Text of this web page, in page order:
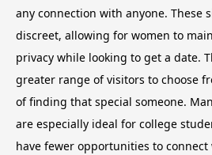
any connection with anyone. These
discreet, allowing for women to
privacy while looking to get a date.
greater range of visitors to choose
of finding that special someone.
are especially ideal for college
have fewer opportunities to